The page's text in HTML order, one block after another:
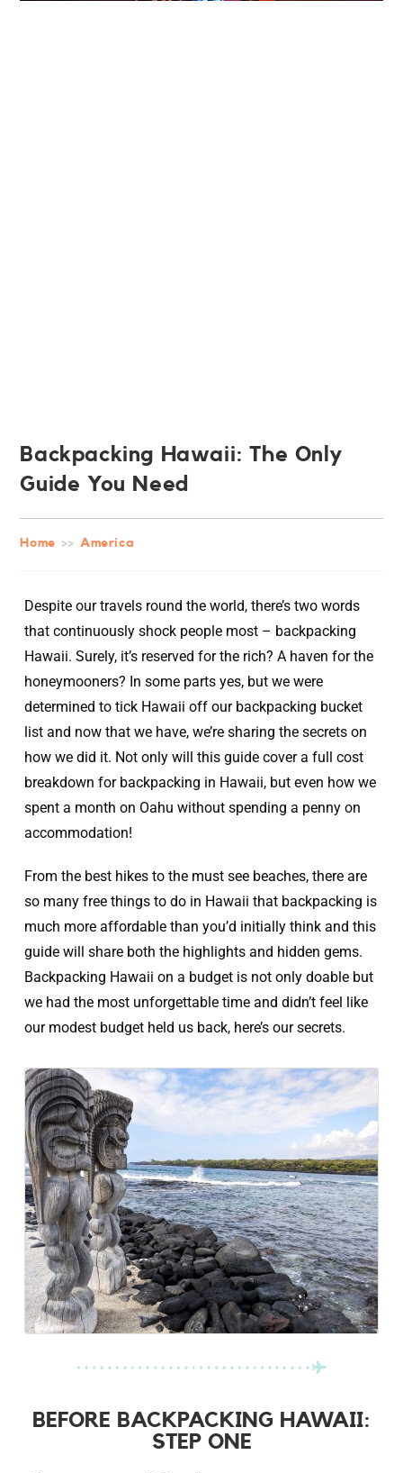
Backpacking Hawaii: The Only
Guide You Need
Home >> America
Despite our travels round the world, there’s two words
that continuously shock people most – backpacking
Hawaii. Surely, it’s reserved for the rich? A haven for the
honeymooners? In some parts yes, but we were
determined to tick Hawaii off our backpacking bucket
list and now that we have, we’re sharing the secrets on
how we did it. Not only will this guide cover a full cost
breakdown for backpacking in Hawaii, but even how we
spent a month on Oahu without spending a penny on
accommodation!
From the best hikes to the must see beaches, there are
so many free things to do in Hawaii that backpacking is
much more affordable than you’d initially think and this
guide will share both the highlights and hidden gems.
Backpacking Hawaii on a budget is not only doable but
we had the most unforgettable time and didn’t feel like
our modest budget held us back, here’s our secrets.
BEFORE BACKPACKING HAWAII:
STEP ONE